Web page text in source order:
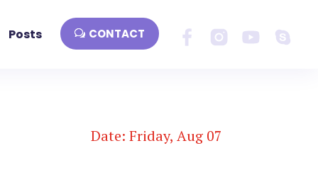
Posts CONTACT
Date: Friday, Aug 07